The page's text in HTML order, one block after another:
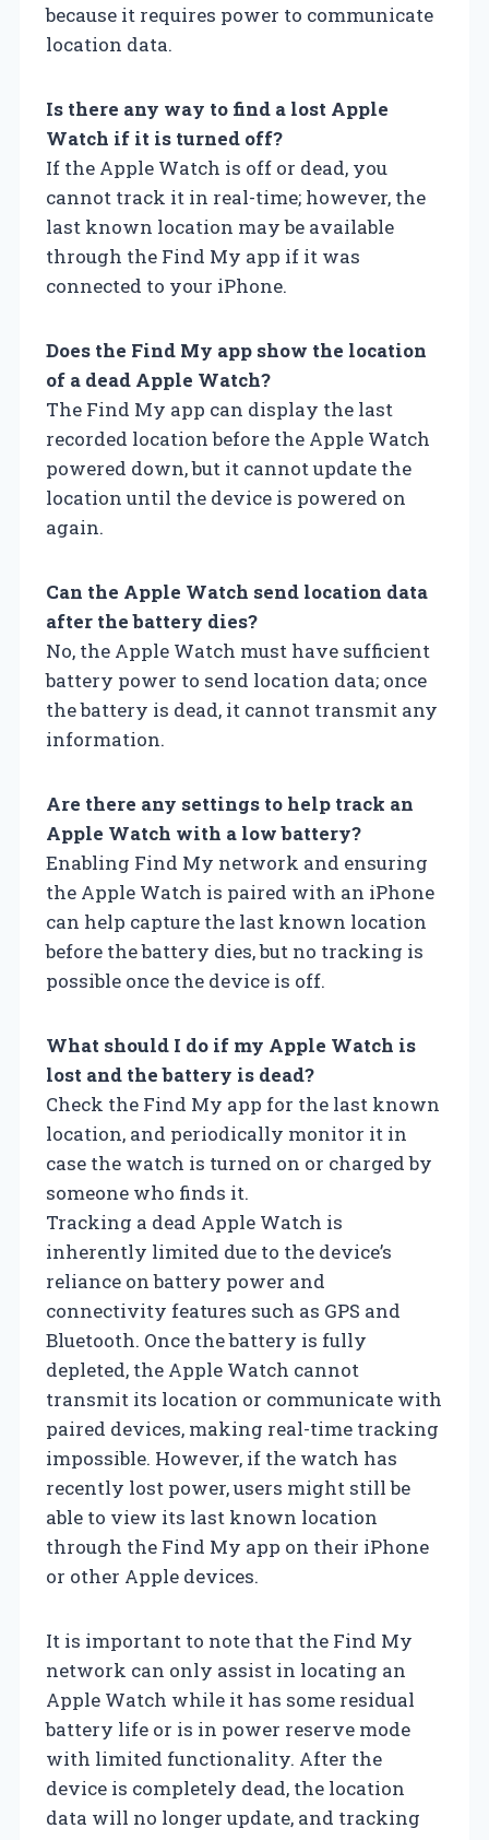
because it requires power to communicate
location data.
Is there any way to find a lost Apple
Watch if it is turned off?
If the Apple Watch is off or dead, you
cannot track it in real-time; however, the
last known location may be available
through the Find My app if it was
connected to your iPhone.
Does the Find My app show the location
of a dead Apple Watch?
The Find My app can display the last
recorded location before the Apple Watch
powered down, but it cannot update the
location until the device is powered on
again.
Can the Apple Watch send location data
after the battery dies?
No, the Apple Watch must have sufficient
battery power to send location data; once
the battery is dead, it cannot transmit any
information.
Are there any settings to help track an
Apple Watch with a low battery?
Enabling Find My network and ensuring
the Apple Watch is paired with an iPhone
can help capture the last known location
before the battery dies, but no tracking is
possible once the device is off.
What should I do if my Apple Watch is
lost and the battery is dead?
Check the Find My app for the last known
location, and periodically monitor it in
case the watch is turned on or charged by
someone who finds it.
Tracking a dead Apple Watch is
inherently limited due to the device’s
reliance on battery power and
connectivity features such as GPS and
Bluetooth. Once the battery is fully
depleted, the Apple Watch cannot
transmit its location or communicate with
paired devices, making real-time tracking
impossible. However, if the watch has
recently lost power, users might still be
able to view its last known location
through the Find My app on their iPhone
or other Apple devices.
It is important to note that the Find My
network can only assist in locating an
Apple Watch while it has some residual
battery life or is in power reserve mode
with limited functionality. After the
device is completely dead, the location
data will no longer update, and tracking